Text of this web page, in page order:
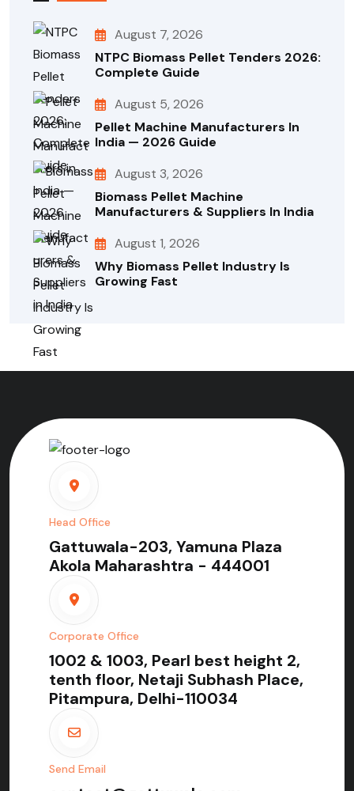
August 7, 2026
NTPC Biomass Pellet Tenders 2026:
Complete Guide
August 5, 2026
Pellet Machine Manufacturers In
India — 2026 Guide
August 3, 2026
Biomass Pellet Machine
Manufacturers & Suppliers In India
August 1, 2026
Why Biomass Pellet Industry Is
Growing Fast
Head Office
Gattuwala-203, Yamuna Plaza
Akola Maharashtra - 444001
Corporate Office
1002 & 1003, Pearl best height 2,
tenth floor, Netaji Subhash Place,
Pitampura, Delhi-110034
Send Email